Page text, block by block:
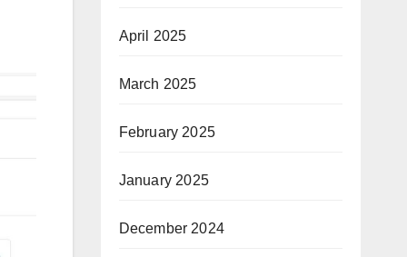
April 2025
March 2025
February 2025
January 2025
December 2024